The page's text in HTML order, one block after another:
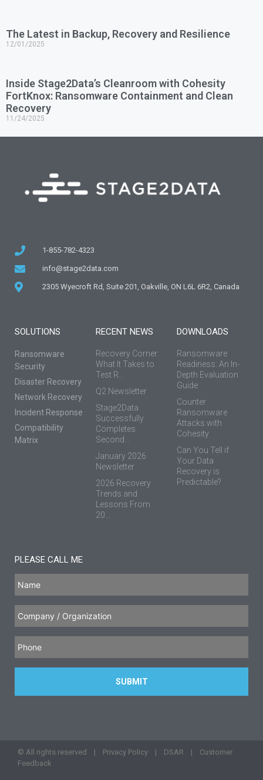
The Latest in Backup, Recovery and Resilience
12/01/2025
Inside Stage2Data’s Cleanroom with Cohesity
FortKnox: Ransomware Containment and Clean
Recovery
11/24/2025
1-855-782-4323
info@stage2data.com
2305 Wyecroft Rd, Suite 201, Oakville, ON L6L 6R2, Canada
SOLUTIONS
Ransomware
Security
Disaster Recovery
Network Recovery
Incident Response
Compatibility
Matrix
RECENT NEWS
Recovery Corner:
What It Takes to
Test R...
Q2 Newsletter
Stage2Data
Successfully
Completes
Second...
January 2026
Newsletter
2026 Recovery
Trends and
Lessons From
20...
DOWNLOADS
Ransomware
Readiness: An In-
Depth Evaluation
Guide
Counter
Ransomware
Attacks with
Cohesity
Can You Tell if
Your Data
Recovery is
Predictable?
PLEASE CALL ME
© All rights reserved | Privacy Policy | DSAR | Customer
Feedback